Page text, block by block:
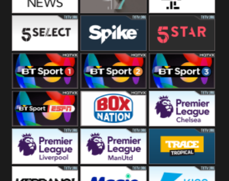
Arise News 4Seven 4Music
5Select Spike 5Star
BT Sport 1 BT Sport 2 BT Sport 3
BT ESPN BoxNation Premier League
Premier League Premier League Trace Tropical